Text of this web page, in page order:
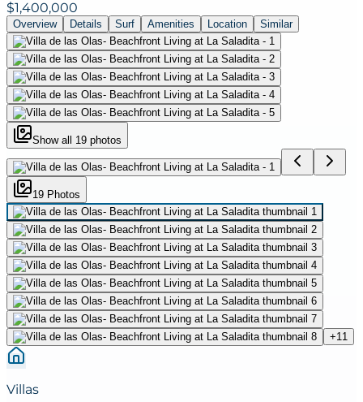
$1,400,000
Overview Details Surf Amenities Location Similar
Show all 19 photos
19 Photos
+11
Villas